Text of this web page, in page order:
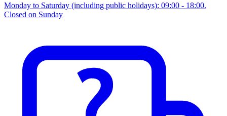
Monday to Saturday (including public holidays): 09:00 - 18:00.
Closed on Sunday